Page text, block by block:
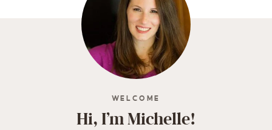
WELCOME
Hi, I’m Michelle!